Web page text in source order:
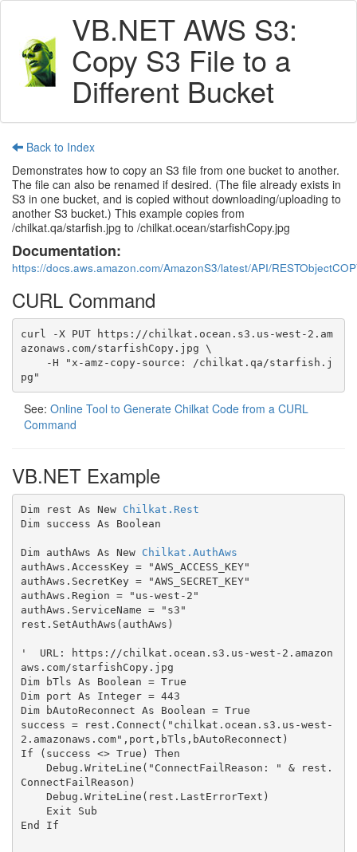
VB.NET AWS S3:
Copy S3 File to a
Different Bucket
Back to Index
Demonstrates how to copy an S3 file from one bucket to another.
The file can also be renamed if desired. (The file already exists in
S3 in one bucket, and is copied without downloading/uploading to
another S3 bucket.) This example copies from
/chilkat.qa/starfish.jpg to /chilkat.ocean/starfishCopy.jpg
Documentation:
https://docs.aws.amazon.com/AmazonS3/latest/API/
CURL Command
curl -X PUT https://chilkat.ocean.s3.us-west-2.am
azonaws.com/starfishCopy.jpg \
pg"
See: Online Tool to Generate Chilkat Code from a CURL
Command
VB.NET Example
Dim rest As New Chilkat.Rest
Dim success As Boolean
Dim authAws As New Chilkat.AuthAws
authAws.AccessKey = "AWS_ACCESS_KEY"
authAws.SecretKey = "AWS_SECRET_KEY"
authAws.Region = "us-west-2"
authAws.ServiceName = "s3"
rest.SetAuthAws(authAws)
'  URL: https://chilkat.ocean.s3.us-west-2.amazon
aws.com/starfishCopy.jpg
Dim bTls As Boolean = True
Dim port As Integer = 443
Dim bAutoReconnect As Boolean = True
success = rest.Connect("chilkat.ocean.s3.us-west-
2.amazonaws.com",port,bTls,bAutoReconnect)
If (success <> True) Then
ConnectFailReason)
End If